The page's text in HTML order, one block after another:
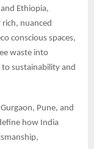
Ethiopia,
nuanced
conscious spaces,
waste into
sustainability and
Pune, and
how India